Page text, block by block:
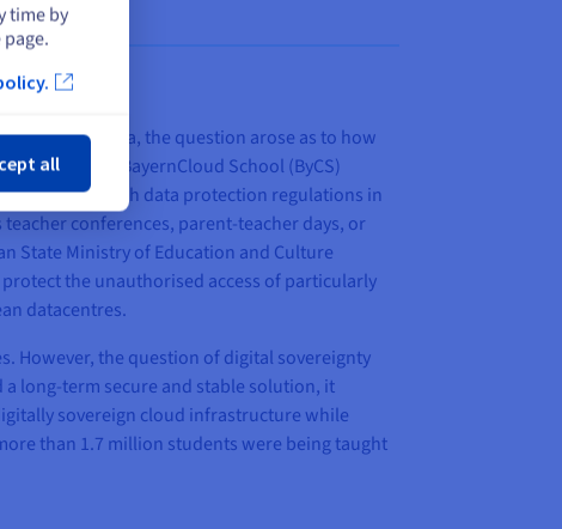
of Bavaria, the question arose as to how
mind, the BayernCloud School (ByCS)
with data protection regulations in
conferences, parent-teacher days, or
State Ministry of Education and Culture
the unauthorised access of particularly
datacentres.
However, the question of digital sovereignty
long-term secure and stable solution, it
sovereign cloud infrastructure while
than 1.7 million students were being taught
time by
all